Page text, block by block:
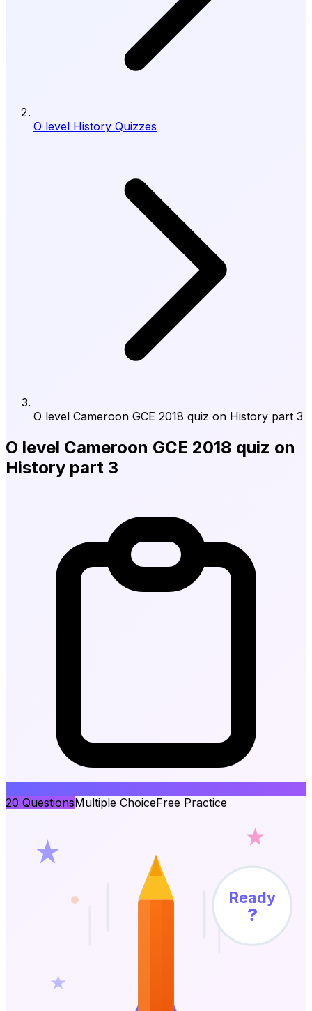
O level History Quizzes
O level Cameroon GCE 2018 quiz on History part 3
O level Cameroon GCE 2018 quiz on
History part 3
20 QuestionsMultiple ChoiceFree Practice
Ready
?